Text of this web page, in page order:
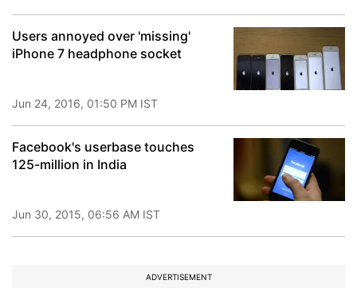
Users annoyed over 'missing'
iPhone 7 headphone socket
Jun 24, 2016, 01:50 PM IST
Facebook's userbase touches
125-million in India
Jun 30, 2015, 06:56 AM IST
ADVERTISEMENT